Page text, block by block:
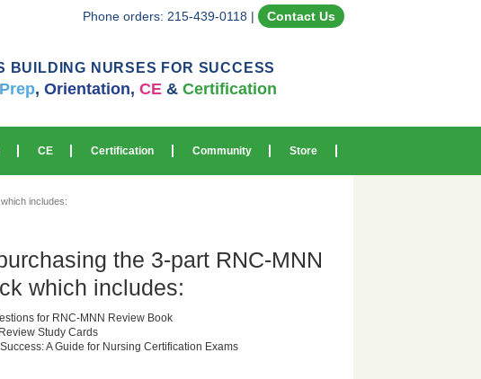
Phone orders: 215-439-0118 | Contact Us
BUILDING NURSES FOR SUCCESS
, Orientation, CE& Certification
CE Certification Community Store
includes:
the 3-part RNC-MNN
which includes:
for RNC-MNN Review Book
Study Cards
A Guide for Nursing Certification Exams